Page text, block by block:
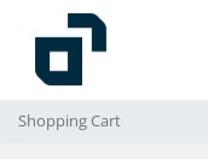
Shopping Cart